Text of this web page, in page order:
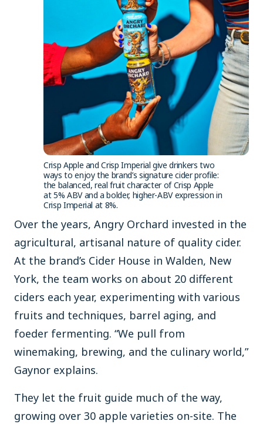
Crisp Apple and Crisp Imperial give drinkers two
ways to enjoy the brand’s signature cider profile:
the balanced, real fruit character of Crisp Apple
at 5% ABV and a bolder, higher-ABV expression in
Crisp Imperial at 8%.
Over the years, Angry Orchard invested in the
agricultural, artisanal nature of quality cider.
At the brand’s Cider House in Walden, New
York, the team works on about 20 different
ciders each year, experimenting with various
fruits and techniques, barrel aging, and
foeder fermenting. “We pull from
winemaking, brewing, and the culinary world,”
Gaynor explains.
They let the fruit guide much of the way,
growing over 30 apple varieties on-site. The